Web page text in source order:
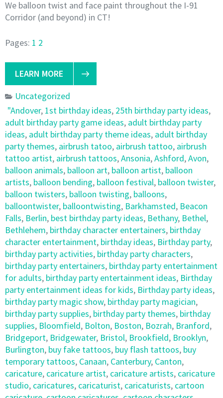
We balloon twist and face paint throughout the I-91
Corridor (and beyond) in CT!
Pages: 1 2
LEARN MORE
Uncategorized
"Andover, 1st birthday ideas, 25th birthday party ideas,
adult birthday party game ideas, adult birthday party
ideas, adult birthday party theme ideas, adult birthday
party themes, airbrush tatoo, airbrush tattoo, airbrush
tattoo artist, airbrush tattoos,Ansonia,Ashford,Avon,
balloon animals, balloon art, balloon artist, balloon
artists, balloon bending, balloon festival, balloon twister,
balloon twisters, balloon twisting, balloons,
balloontwister, balloontwisting, Barkhamsted, Beacon
Falls, Berlin, best birthday party ideas, Bethany, Bethel,
Bethlehem, birthday character entertainers, birthday
character entertainment, birthday ideas, Birthday party,
birthday party activities, birthday party characters,
birthday party entertainers, birthday party entertainment
for adults, birthday party entertainment ideas, Birthday
party entertainment ideas for kids, Birthday party ideas,
birthday party magic show, birthday party magician,
birthday party supplies, birthday party themes, birthday
supplies, Bloomfield, Bolton, Boston, Bozrah, Branford,
Bridgeport, Bridgewater, Bristol, Brookfield, Brooklyn,
Burlington, buy fake tattoos, buy flash tattoos, buy
temporary tattoos, Canaan, Canterbury, Canton,
caricature, caricature artist, caricature artists, caricature
studio, caricatures, caricaturist, caricaturists, cartoon